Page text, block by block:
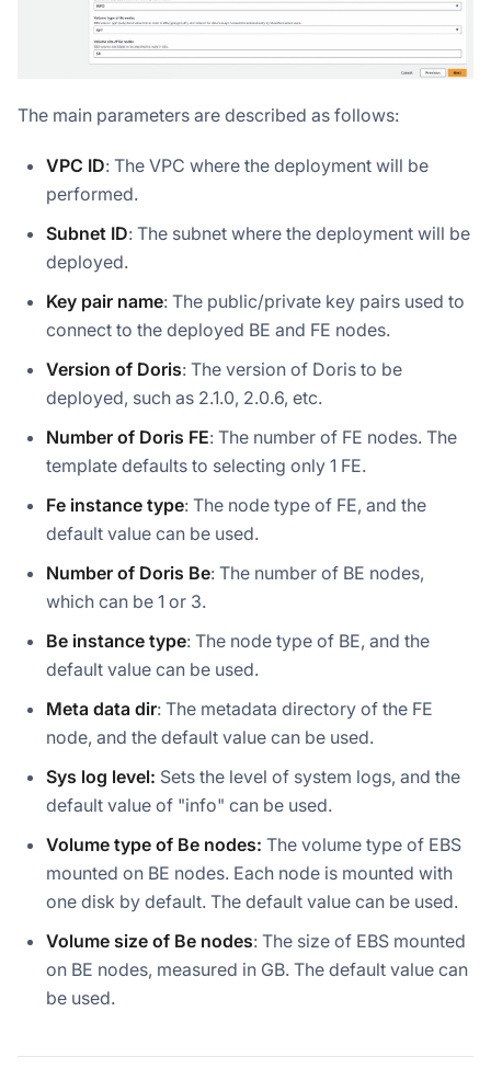
The main parameters are described as follows:
VPC ID: The VPC where the deployment will be
performed.
Subnet ID: The subnet where the deployment will be
deployed.
Key pair name: The public/private key pairs used to
connect to the deployed BE and FE nodes.
Version of Doris: The version of Doris to be
deployed, such as 2.1.0, 2.0.6, etc.
Number of Doris FE: The number of FE nodes. The
template defaults to selecting only 1 FE.
Fe instance type: The node type of FE, and the
default value can be used.
Number of Doris Be: The number of BE nodes,
which can be 1 or 3.
Be instance type: The node type of BE, and the
default value can be used.
Meta data dir: The metadata directory of the FE
node, and the default value can be used.
Sys log level: Sets the level of system logs, and the
default value of "info" can be used.
Volume type of Be nodes: The volume type of EBS
mounted on BE nodes. Each node is mounted with
one disk by default. The default value can be used.
Volume size of Be nodes: The size of EBS mounted
on BE nodes, measured in GB. The default value can
be used.